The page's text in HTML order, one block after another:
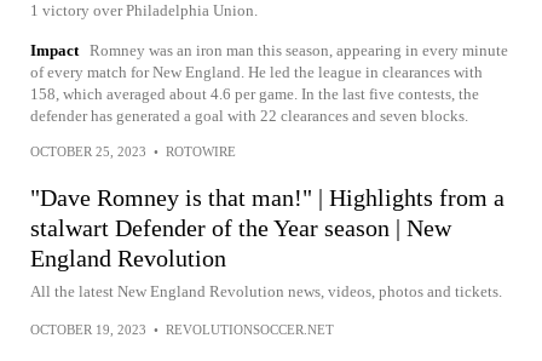
1 victory over Philadelphia Union.
Impact Romney was an iron man this season, appearing in every minute
of every match for New England. He led the league in clearances with
158, which averaged about 4.6 per game. In the last five contests, the
defender has generated a goal with 22 clearances and seven blocks.
OCTOBER 25, 2023 • ROTOWIRE
"Dave Romney is that man!" | Highlights from a
stalwart Defender of the Year season | New
England Revolution
All the latest New England Revolution news, videos, photos and tickets.
OCTOBER 19, 2023 • REVOLUTIONSOCCER.NET